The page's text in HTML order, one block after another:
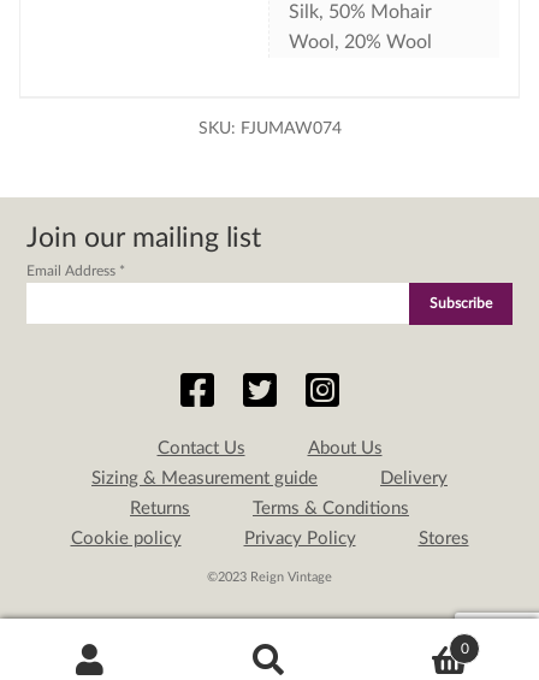
Silk, 50% Mohair
Wool, 20% Wool
SKU: FJUMAW074
Join our mailing list
Email Address *
Contact Us
About Us
Sizing & Measurement guide
Delivery
Returns
Terms & Conditions
Cookie policy
Privacy Policy Stores
©2023 Reign Vintage
0